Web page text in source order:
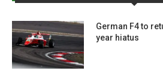
German F4 to
year hiatus